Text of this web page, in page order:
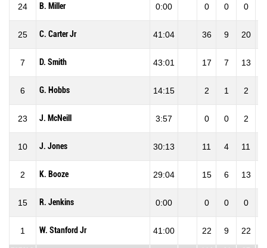
24 B. Miller 0:00 0 0 0
25 C. Carter Jr 41:04 36 9 20
7 D. Smith 43:01 17 7 13
6 G. Hobbs 14:15 2 1 2
23 J. McNeill 3:57 0 0 2
10 J. Jones 30:13 11 4 11
2 K. Booze 29:04 15 6 13
15 R. Jenkins 0:00 0 0 0
1 W. Stanford Jr 41:00 22 9 22